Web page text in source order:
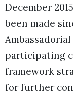
December
been made
participating
framework
for further